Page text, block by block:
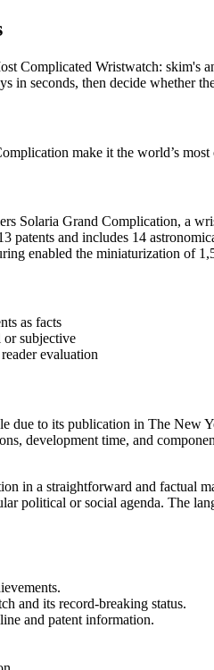
Complicated Wristwatch:
in seconds, then decide whether
make it the world’s
Solaria Grand Complication, a
patents and includes 14
enabled the miniaturization of
as facts
or subjective
evaluation
due to its publication in The New
development time, and
in a straightforward and factual
political or social agenda. The
and its record-breaking status.
and patent information.